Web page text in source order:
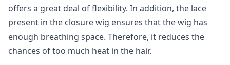
offers a great deal of flexibility. In addition, the lace
present in the closure wig ensures that the wig has
enough breathing space. Therefore, it reduces the
chances of too much heat in the hair.